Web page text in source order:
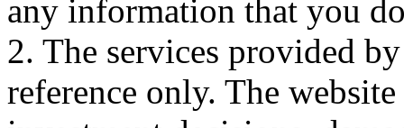
any information that you
2. The services provided
reference only. The